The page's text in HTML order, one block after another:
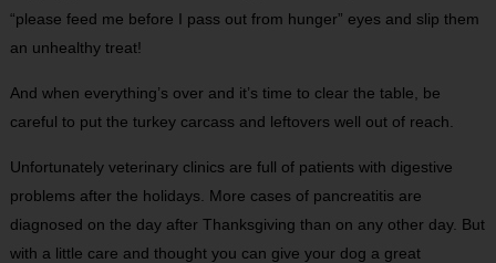
“please feed me before I pass out from hunger” eyes and slip them
an unhealthy treat!
And when everything’s over and it’s time to clear the table, be
careful to put the turkey carcass and leftovers well out of reach.
Unfortunately veterinary clinics are full of patients with digestive
problems after the holidays. More cases of pancreatitis are
diagnosed on the day after Thanksgiving than on any other day. But
with a little care and thought you can give your dog a great